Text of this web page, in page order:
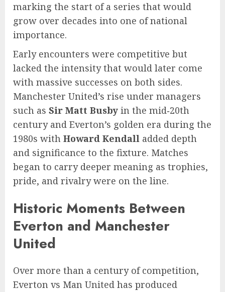
marking the start of a series that would
grow over decades into one of national
importance.
Early encounters were competitive but
lacked the intensity that would later come
with massive successes on both sides.
Manchester United’s rise under managers
such as Sir Matt Busby in the mid‑20th
century and Everton’s golden era during the
1980s with Howard Kendall added depth
and significance to the fixture. Matches
began to carry deeper meaning as trophies,
pride, and rivalry were on the line.
Historic Moments Between
Everton and Manchester
United
Over more than a century of competition,
Everton vs Man United has produced